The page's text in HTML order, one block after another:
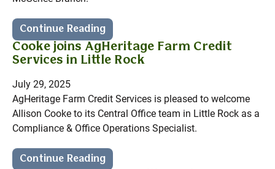
Continue Reading
Cooke joins AgHeritage Farm Credit
Services in Little Rock
July 29, 2025
AgHeritage Farm Credit Services is pleased to welcome
Allison Cooke to its Central Office team in Little Rock as a
Compliance & Office Operations Specialist.
Continue Reading